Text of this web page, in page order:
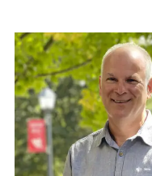
Student Life
Athletics
About